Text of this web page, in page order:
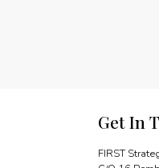
Get In
FIRST